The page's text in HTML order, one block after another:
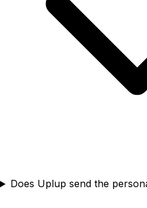
Does Uplup send the